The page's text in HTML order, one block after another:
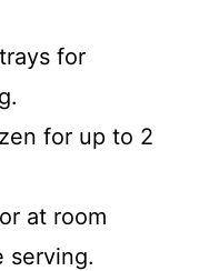
for
for up to 2
at room
serving.